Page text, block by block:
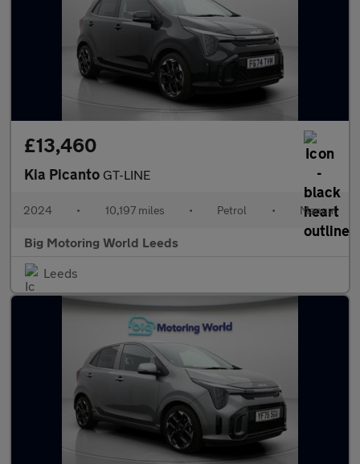
£13,460
Kia Picanto GT-LINE
2024 • 10,197 miles • Petrol • Manual
Big Motoring World Leeds
Leeds